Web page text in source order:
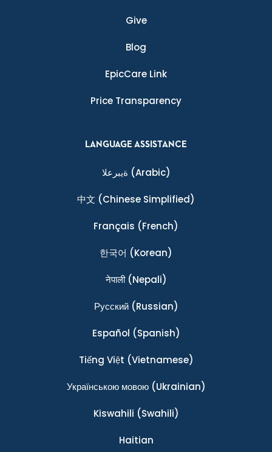
Give
Blog
EpicCare Link
Price Transparency
LANGUAGE ASSISTANCE
ةيبرعلا (Arabic)
中文 (Chinese Simplified)
Français (French)
한국어 (Korean)
नेपाली(Nepali)
Ρусский(Russian)
Español (Spanish)
Tiếng Việt (Vietnamese)
Українською мовою(Ukrainian)
Kiswahili (Swahili)
Haitian